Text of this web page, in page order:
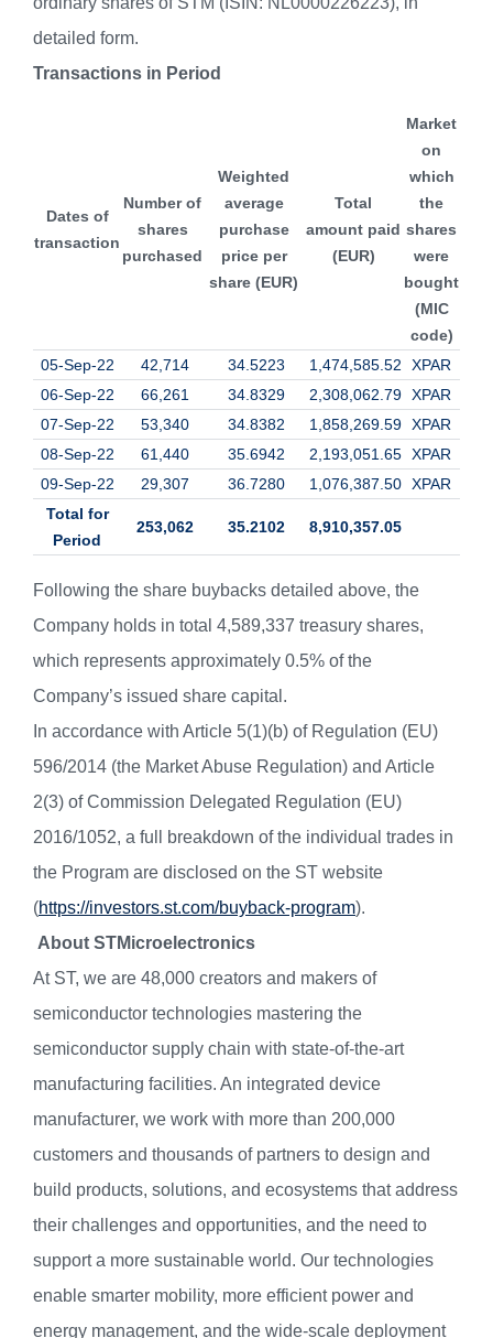
detailed form.
Transactions in Period
Dates of
transaction
Number of
shares
purchased
Weighted
average
purchase
price per
share (EUR)
Total
amount paid
(EUR)
Market
on
which
the
shares
were
bought
(MIC
code)
05-Sep-22
42,714 34.5223 1,474,585.52
XPAR
06-Sep-22
66,261 34.8329 2,308,062.79 XPAR
07-Sep-22
53,340 34.8382 1,858,269.59 XPAR
08-Sep-22
61,440 35.6942 2,193,051.65 XPAR
09-Sep-22
29,307 36.7280 1,076,387.50 XPAR
Total for
Period
253,062 35.2102 8,910,357.05
Following the share buybacks detailed above, the
Company holds in total 4,589,337 treasury shares,
which represents approximately 0.5% of the
Company’s issued share capital.
In accordance with Article 5(1)(b) of Regulation (EU)
596/2014 (the Market Abuse Regulation) and Article
2(3) of Commission Delegated Regulation (EU)
2016/1052, a full breakdown of the individual trades in
the Program are disclosed on the ST website
(https://investors.st.com/buyback-program).
About STMicroelectronics
At ST, we are 48,000 creators and makers of
semiconductor technologies mastering the
semiconductor supply chain with state-of-the-art
manufacturing facilities. An integrated device
manufacturer, we work with more than 200,000
customers and thousands of partners to design and
build products, solutions, and ecosystems that address
their challenges and opportunities, and the need to
support a more sustainable world. Our technologies
enable smarter mobility, more efficient power and
energy management, and the wide-scale deployment